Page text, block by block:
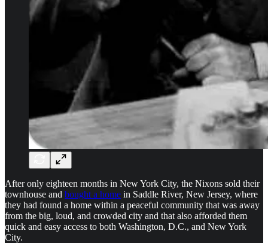
After only eighteen months in New York City, the Nixons sold their
townhouse and bought a home in Saddle River, New Jersey, where
they had found a home within a peaceful community that was away
from the big, loud, and crowded city and that also afforded them
quick and easy access to both Washington, D.C., and New York
City.